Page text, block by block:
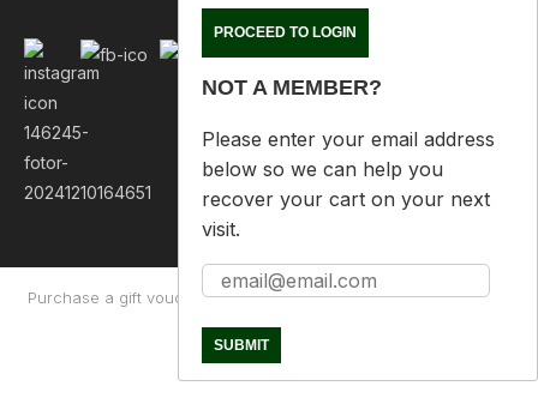
Purchase a gift voucher About Contact Us Returns Policy
PROCEED TO LOGIN
NOT A MEMBER?
Please enter your email address
below so we can help you
recover your cart on your next
visit.